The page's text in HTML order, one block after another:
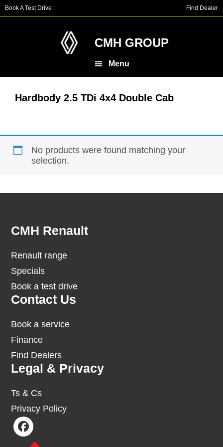
Skip
to
Skip
to
Book A Test Drive Find Dealer
CMH GROUP
Menu
Hardbody 2.5 TDi 4x4 Double Cab
No products were found matching your
selection.
Footer
CMH Renault
Renault range
Specials
Book a test drive
Contact Us
Book a service
Finance
Find Dealers
Legal & Privacy
Ts & Cs
Privacy Policy